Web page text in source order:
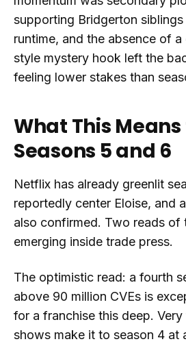
supporting Bridgerton
runtime, and the absence of
style mystery hook left the
feeling lower stakes than
What This
Seasons 5 and 6
Netflix has already greenlit
reportedly center Eloise, and
also confirmed. Two reads of
emerging inside trade press.
The optimistic read: a fourth
above 90 million CVEs is
for a franchise this deep.
shows make it to season 4 at